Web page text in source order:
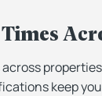
keep